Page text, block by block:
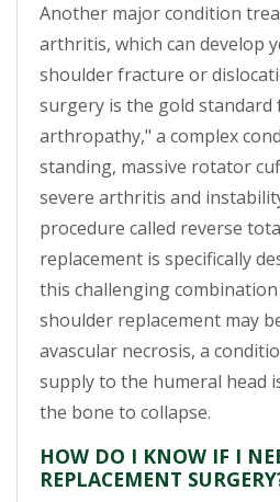
Another major condition
arthritis, which can develop
shoulder fracture or
surgery is the gold
arthropathy," a complex
standing, massive rotator
severe arthritis and
procedure called reverse
replacement is specifically
this challenging
shoulder replacement may
avascular necrosis, a
supply to the humeral head
the bone to collapse.
HOW DO I KNOW IF I
REPLACEMENT